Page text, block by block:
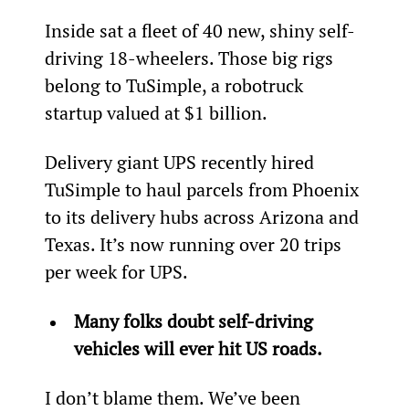
Inside sat a fleet of 40 new, shiny self-
driving 18-wheelers. Those big rigs
belong to TuSimple, a robotruck
startup valued at $1 billion.
Delivery giant UPS recently hired
TuSimple to haul parcels from Phoenix
to its delivery hubs across Arizona and
Texas. It’s now running over 20 trips
per week for UPS.
Many folks doubt self-driving
vehicles will ever hit US roads.
I don’t blame them. We’ve been